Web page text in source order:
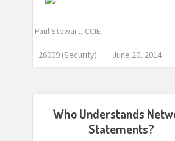
Paul Stewart, CCIE
26009 (Security) June 20, 2014
Who Understands
Statements?